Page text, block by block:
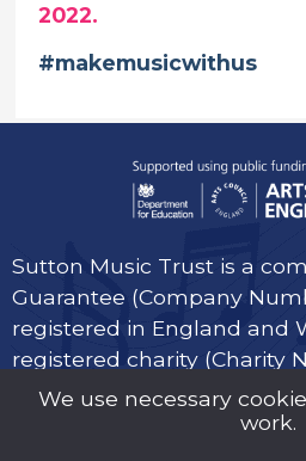
2022.
#makemusicwithus
Sutton Music Trust is a
Guarantee (Company
registered in England and
registered charity (Charity
We use necessary
work.